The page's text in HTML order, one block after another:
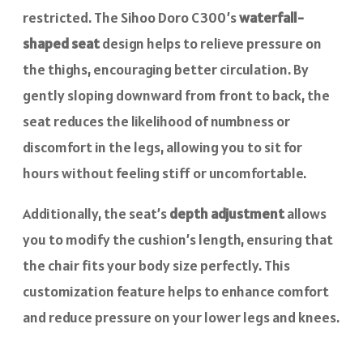
restricted. The Sihoo Doro C300’swaterfall-
shaped seatdesign helps to relieve pressure on
the thighs, encouraging better circulation. By
gently sloping downward from front to back, the
seat reduces the likelihood of numbness or
discomfort in the legs, allowing you to sit for
hours without feeling stiff or uncomfortable.
Additionally, the seat’sdepth adjustmentallows
you to modify the cushion’s length, ensuring that
the chair fits your body size perfectly. This
customization feature helps to enhance comfort
and reduce pressure on your lower legs and knees.